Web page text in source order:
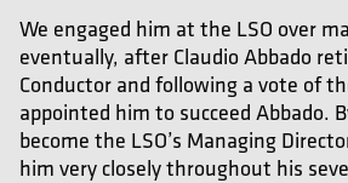
We engaged him at the LSO over
eventually, after Claudio Abbado
Conductor and following a vote of
appointed him to succeed Abbado.
become the LSO’s Managing
him very closely throughout his